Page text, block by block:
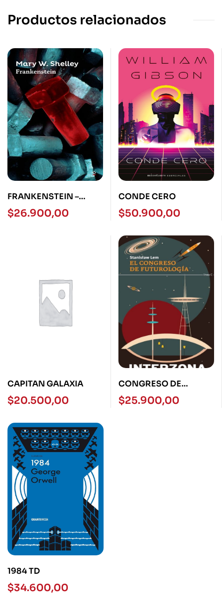
Productos relacionados
FRANKENSTEIN –
LOQUELEO
$26.900,00
CONDE CERO
$50.900,00
CAPITAN GALAXIA
$20.500,00
CONGRESO DE
TUTUROLOGIA,EL
$25.900,00
1984 TD
$34.600,00